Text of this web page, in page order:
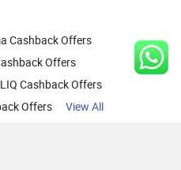
Cashback Offers
Offers
Cashback Offers
Offers View All